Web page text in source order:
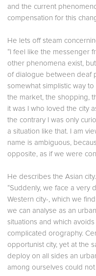
and the current
compensation for this
He lets off steam
“I feel like the messenger
other phenomena exist,
of dialogue between deaf
somewhat simplistic way
the market, the shopping,
it was I who loved the city
the contrary I was only
a situation like that. I am
name is ambiguous,
opposite, as if we were
He describes the Asian city.
“Suddenly, we face a very
Western city-, which we
we can analyse as an
situations and which
complicated orography.
opportunist city, yet at the
deploy on all sides an
among ourselves could